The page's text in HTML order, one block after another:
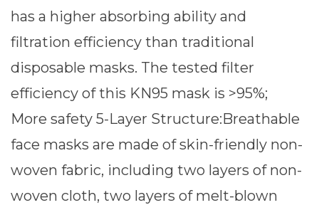
has a higher absorbing ability and
filtration efficiency than traditional
disposable masks. The tested filter
efficiency of this KN95 mask is >95%;
More safety 5-Layer Structure:Breathable
face masks are made of skin-friendly non-
woven fabric, including two layers of non-
woven cloth, two layers of melt-blown